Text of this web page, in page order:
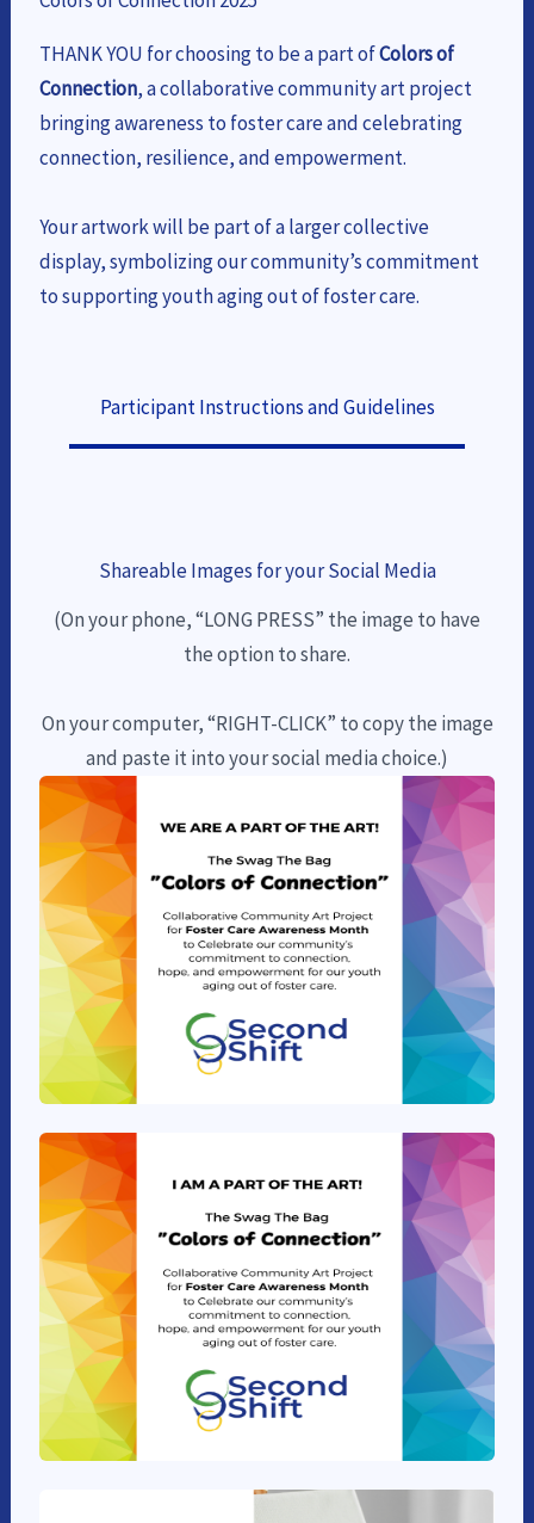
THANK YOU for choosing to be a part ofColors of
Connection, a collaborative community art project
bringing awareness to foster care and celebrating
connection, resilience, and empowerment.
Your artwork will be part of a larger collective
display, symbolizing our community’s commitment
to supporting youth aging out of foster care.
Participant Instructions and Guidelines
Shareable Images for your Social Media
(On your phone, “LONG PRESS” the image to have
the option to share.
On your computer, “RIGHT-CLICK” to copy the image
and paste it into your social media choice.)